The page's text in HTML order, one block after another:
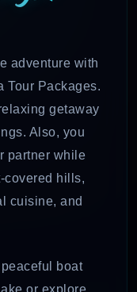
adventure with
Tour Packages.
getaway
Also, you
partner while
covered hills,
cuisine, and
boat
or explore